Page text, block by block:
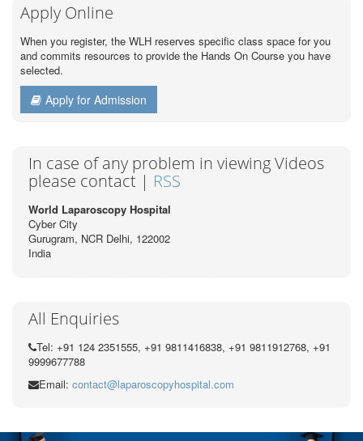
Apply Online
When you register, the WLH reserves specific class space for you
and commits resources to provide the Hands On Course you have
selected.
Apply for Admission
In case of any problem in viewing Videos
please contact | RSS
World Laparoscopy Hospital
Cyber City
Gurugram, NCR Delhi, 122002
India
All Enquiries
Tel: +91 124 2351555, +91 9811416838, +91 9811912768, +91
9999677788
Email: contact@laparoscopyhospital.com